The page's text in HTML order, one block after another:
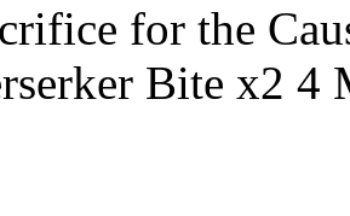
for the
Bite x2 4